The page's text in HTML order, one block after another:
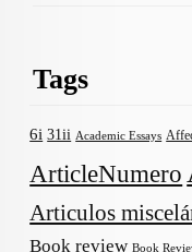
Tags
6i 31ii Academic Essays
ArticleNumero
Articulos
Book review Book